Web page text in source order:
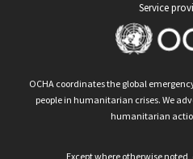
Service
OCHA coordinates the global
people in humanitarian crises. We
humanitarian
Except where otherwise